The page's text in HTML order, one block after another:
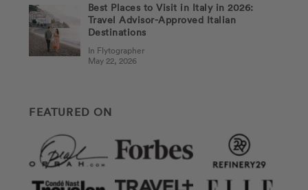
Best Places to Visit in Italy in 2026:
Travel Advisor-Approved Italian
Destinations
In Flytographer
May 22, 2026
FEATURED ON